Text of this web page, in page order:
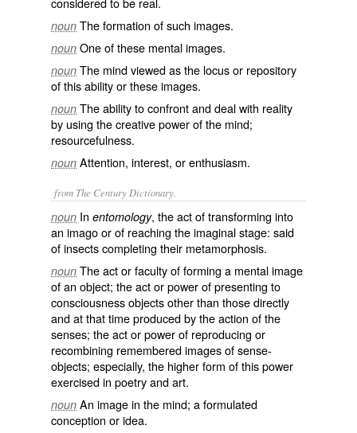
noun The formation of such images.
noun One of these mental images.
noun The mind viewed as the locus or repository
of this ability or these images.
noun The ability to confront and deal with reality
by using the creative power of the mind;
resourcefulness.
noun Attention, interest, or enthusiasm.
from The Century Dictionary.
noun In entomology, the act of transforming into
an imago or of reaching the imaginal stage: said
of insects completing their metamorphosis.
noun The act or faculty of forming a mental image
of an object; the act or power of presenting to
consciousness objects other than those directly
and at that time produced by the action of the
senses; the act or power of reproducing or
recombining remembered images of sense-
objects; especially, the higher form of this power
exercised in poetry and art.
noun An image in the mind; a formulated
conception or idea.